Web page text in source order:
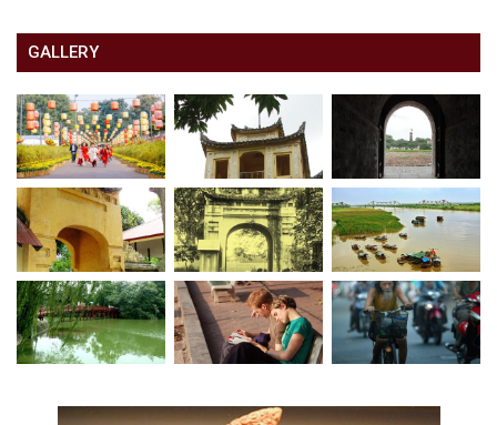
GALLERY